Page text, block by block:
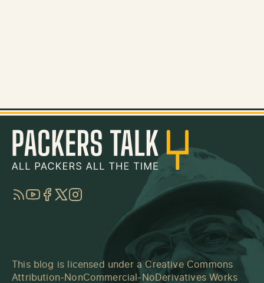
RSSYouTube
Facebook
TwitterInstagram
This blog is licensed under a Creative Commons
Attribution-NonCommercial-NoDerivatives Works